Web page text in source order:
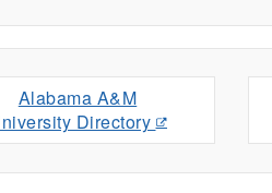
Alabama A&M
Directory